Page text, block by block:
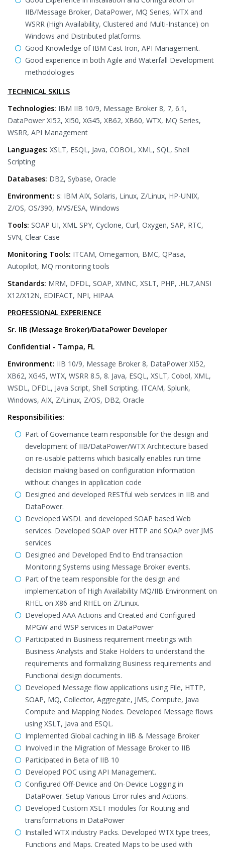
IIB/Message Broker, DataPower, MQ Series, WTX and
WSRR (High Availability, Clustered and Multi-Instance) on
Windows and Distributed platforms.
Good Knowledge of IBM Cast Iron, API Management.
Good experience in both Agile and Waterfall Development
methodologies
TECHNICAL SKILLS
Technologies: IBM IIB 10/9, Message Broker 8, 7, 6.1,
DataPower XI52, XI50, XG45, XB62, XB60, WTX, MQ Series,
WSRR, API Management
Languages: XSLT, ESQL, Java, COBOL, XML, SQL, Shell
Scripting
Databases: DB2, Sybase, Oracle
Environment: s: IBM AIX, Solaris, Linux, Z/Linux, HP-UNIX,
Z/OS, OS/390, MVS/ESA, Windows
Tools: SOAP UI, XML SPY, Cyclone, Curl, Oxygen, SAP, RTC,
SVN, Clear Case
Monitoring Tools: ITCAM, Omegamon, BMC, QPasa,
Autopilot, MQ monitoring tools
Standards: MRM, DFDL, SOAP, XMNC, XSLT, PHP, .HL7,ANSI
X12/X12N, EDIFACT, NPI, HIPAA
PROFESSIONAL EXPERIENCE
Sr. IIB (Message Broker)/DataPower Developer
Confidential - Tampa, FL
Environment: IIB 10/9, Message Broker 8, DataPower XI52,
XB62, XG45, WTX, WSRR 8.5, 8. Java, ESQL, XSLT, Cobol, XML,
WSDL, DFDL, Java Script, Shell Scripting, ITCAM, Splunk,
Windows, AIX, Z/Linux, Z/OS, DB2, Oracle
Responsibilities:
Part of Governance team responsible for the design and
development of IIB/DataPower/WTX Architecture based
on re-usable patterns which basically enables run time
decision making based on configuration information
without changes in application code
Designed and developed RESTful web services in IIB and
DataPower.
Developed WSDL and developed SOAP based Web
services. Developed SOAP over HTTP and SOAP over JMS
services
Designed and Developed End to End transaction
Monitoring Systems using Message Broker events.
Part of the team responsible for the design and
implementation of High Availability MQ/IIB Environment on
RHEL on X86 and RHEL on Z/Linux.
Developed AAA Actions and Created and Configured
MPGW and WSP services in DataPower
Participated in Business requirement meetings with
Business Analysts and Stake Holders to understand the
requirements and formalizing Business requirements and
Functional design documents.
Developed Message flow applications using File, HTTP,
SOAP, MQ, Collector, Aggregate, JMS, Compute, Java
Compute and Mapping Nodes. Developed Message flows
using XSLT, Java and ESQL.
Implemented Global caching in IIB & Message Broker
Involved in the Migration of Message Broker to IIB
Participated in Beta of IIB 10
Developed POC using API Management.
Configured Off-Device and On-Device Logging in
DataPower. Setup Various Error rules and Actions.
Developed Custom XSLT modules for Routing and
transformations in DataPower
Installed WTX industry Packs. Developed WTX type trees,
Functions and Maps. Created Maps to be used with